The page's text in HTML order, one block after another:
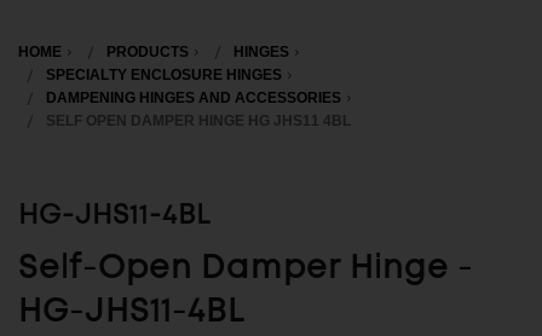
HOME PRODUCTS
HINGES
SPECIALTY ENCLOSURE HINGES
DAMPENING HINGES AND ACCESSORIES
SELF OPEN DAMPER HINGE HG JHS11 4BL
HG-JHS11-4BL
Self-Open Damper Hinge -
HG-JHS11-4BL